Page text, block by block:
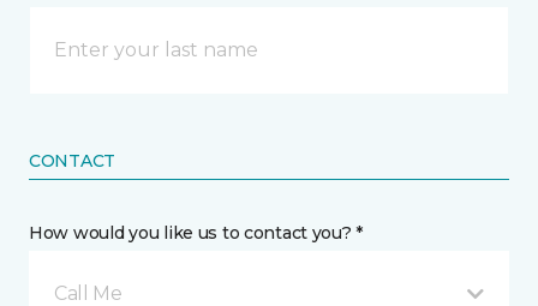
CONTACT
How would you like us to contact you? *
Call Me